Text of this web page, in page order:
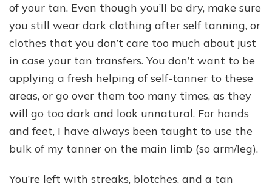
of your tan. Even though you’ll be dry, make sure
you still wear dark clothing after self tanning, or
clothes that you don’t care too much about just
in case your tan transfers. You don’t want to be
applying a fresh helping of self-tanner to these
areas, or go over them too many times, as they
will go too dark and look unnatural. For hands
and feet, I have always been taught to use the
bulk of my tanner on the main limb (so arm/leg).
You’re left with streaks, blotches, and a tan